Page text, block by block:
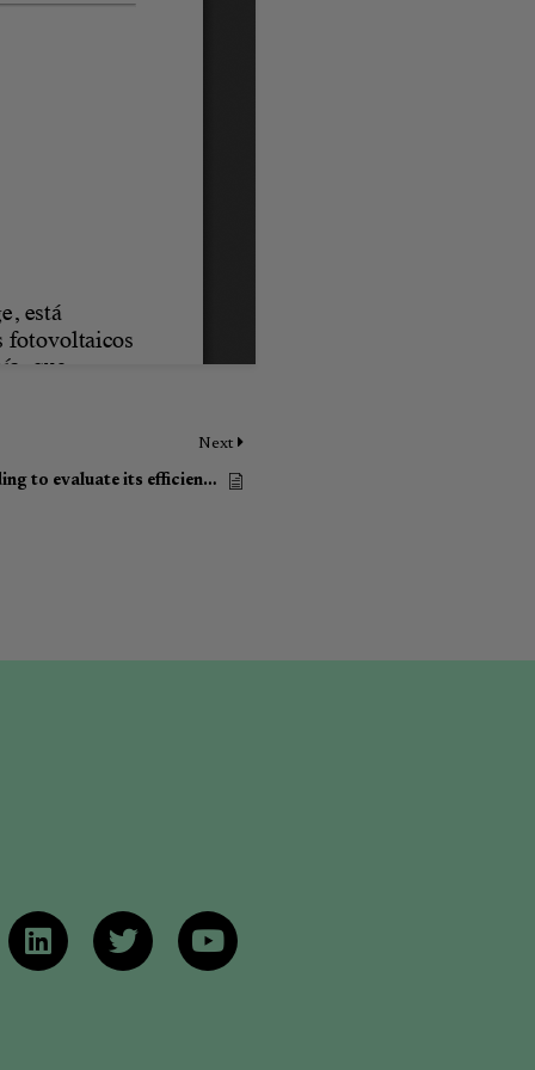
Next
The pilot test in the GESA building to evaluate its efficiency and energy savings under ARV Project (Article in Spanish)